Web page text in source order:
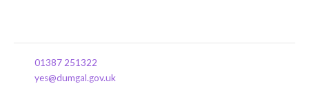
01387 251322
yes@dumgal.gov.uk